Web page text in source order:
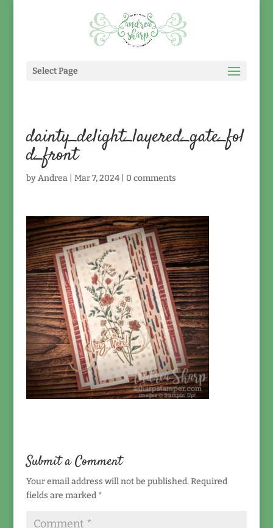
Select Page
dainty_delight_layered_gate_fol
d_front
byAndrea| Mar 7, 2024| 0 comments
Submit a Comment
Your email address will not be published. Required
fields are marked *